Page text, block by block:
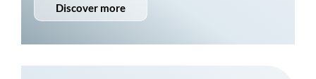
Discover more